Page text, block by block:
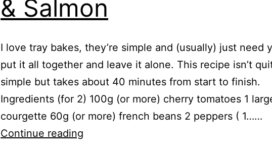
& Salmon
I love tray bakes, they’re simple and (usually) just need
put it all together and leave it alone. This recipe isn’t
simple but takes about 40 minutes from start to finish.
Ingredients (for 2) 100g (or more) cherry tomatoes 1
courgette 60g (or more) french beans 2 peppers ( 1……
Continue reading